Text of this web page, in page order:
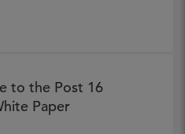
to the Post 16
Paper